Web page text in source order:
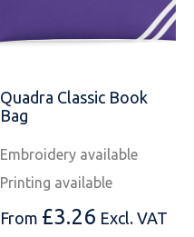
Quadra Classic Book
Bag
Embroidery available
Printing available
From £3.26 Excl. VAT